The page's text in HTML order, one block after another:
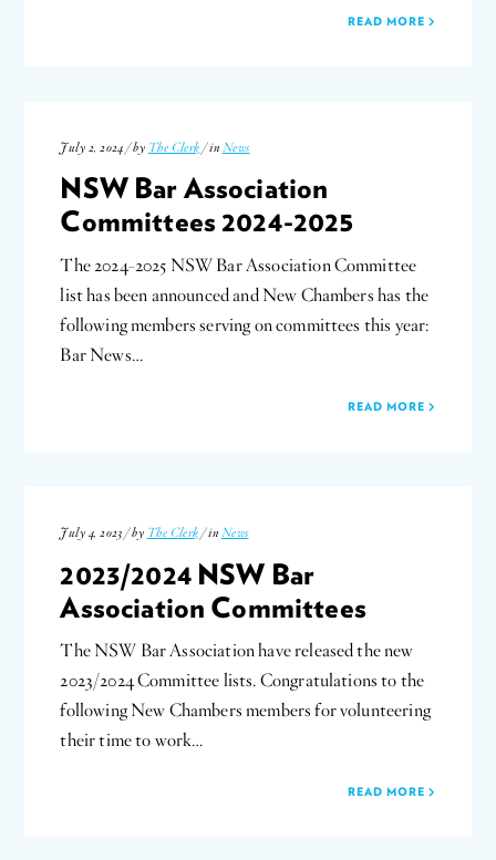
READ MORE
July 2, 2024 / by The Clerk / in News
NSW Bar Association
Committees 2024-2025
The 2024-2025 NSW Bar Association Committee
list has been announced and New Chambers has the
following members serving on committees this year:
Bar News…
READ MORE
July 4, 2023 / by The Clerk / in News
2023/2024 NSW Bar
Association Committees
The NSW Bar Association have released the new
2023/2024 Committee lists. Congratulations to the
following New Chambers members for volunteering
their time to work…
READ MORE